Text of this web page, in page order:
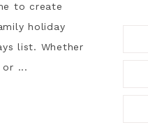
to create
holiday
list. Whether
or ...